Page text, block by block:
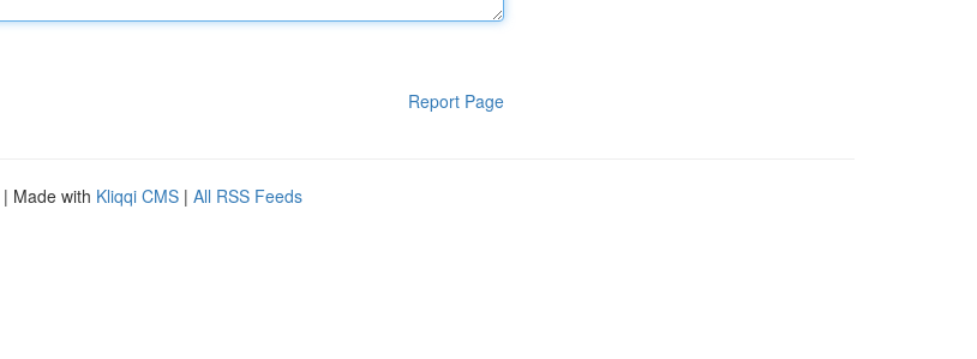
Report Page
| Made with Kliqqi CMS | All RSS Feeds